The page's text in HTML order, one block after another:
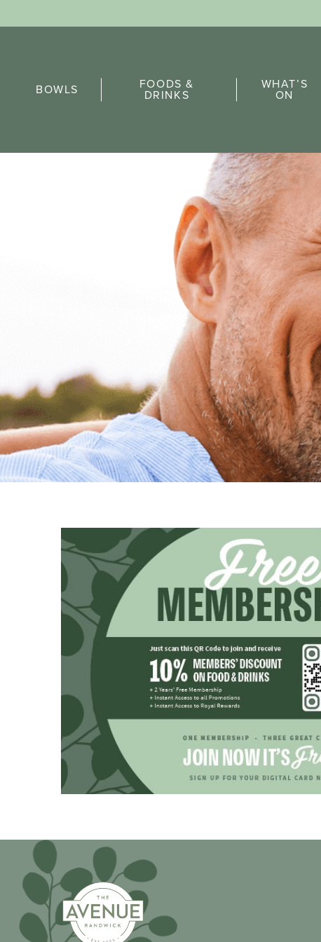
BOWLS FOODS &
DRINKS
WHAT’S
ON
FAQs